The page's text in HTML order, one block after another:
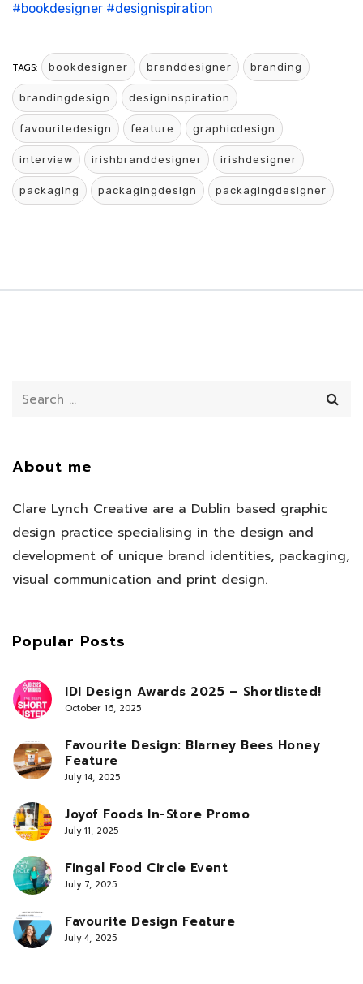
#bookdesigner #designispiration
TAGS: bookdesigner branddesigner branding
brandingdesign designinspiration
favouritedesign feature graphicdesign
interview irishbranddesigner irishdesigner
packaging packagingdesign packagingdesigner
About me
Clare Lynch Creative are a Dublin based graphic
design practice specialising in the design and
development of unique brand identities, packaging,
visual communication and print design.
Popular Posts
IDI Design Awards 2025 – Shortlisted!
October 16, 2025
Favourite Design: Blarney Bees Honey
Feature
July 14, 2025
Joyof Foods In-Store Promo
July 11, 2025
Fingal Food Circle Event
July 7, 2025
Favourite Design Feature
July 4, 2025